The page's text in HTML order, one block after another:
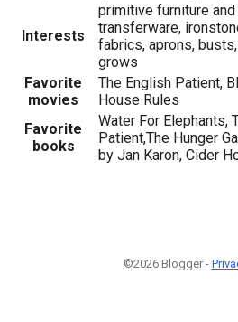
Interests
primitive furniture
transferware,
fabrics, aprons,
grows
Favorite
movies
The English Patient,
House Rules
Favorite
books
Water For Elephants,
Patient,The Hunger
by Jan Karon, Cider
©2026 Blogger -